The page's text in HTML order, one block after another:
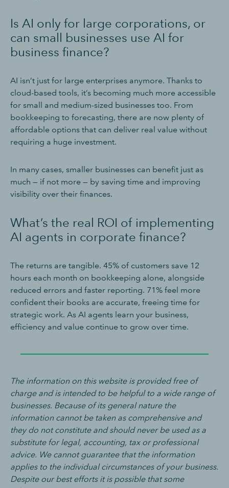
Is AI only for large corporations, or
can small businesses use AI for
business finance?
AI isn’t just for large enterprises anymore. Thanks to
cloud-based tools, it’s becoming much more accessible
for small and medium-sized businesses too. From
bookkeeping to forecasting, there are now plenty of
affordable options that can deliver real value without
requiring a huge investment.
In many cases, smaller businesses can benefit just as
much — if not more — by saving time and improving
visibility over their finances.
What’s the real ROI of implementing
AI agents in corporate finance?
The returns are tangible. 45% of customers save 12
hours each month on bookkeeping alone, alongside
reduced errors and faster reporting. 71% feel more
confident their books are accurate, freeing time for
strategic work. As AI agents learn your business,
efficiency and value continue to grow over time.
The information on this website is provided free of
charge and is intended to be helpful to a wide range of
businesses. Because of its general nature the
information cannot be taken as comprehensive and
they do not constitute and should never be used as a
substitute for legal, accounting, tax or professional
advice. We cannot guarantee that the information
applies to the individual circumstances of your business.
Despite our best efforts it is possible that some